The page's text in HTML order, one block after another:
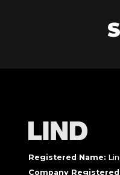
Registered Name:
Company